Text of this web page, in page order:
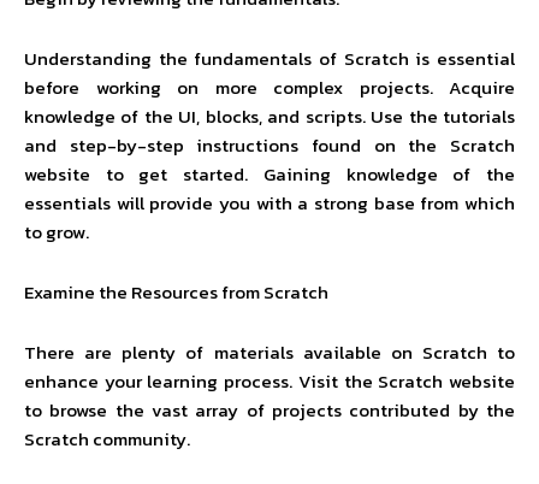
Understanding the fundamentals of Scratch is essential
before working on more complex projects. Acquire
knowledge of the UI, blocks, and scripts. Use the tutorials
and step-by-step instructions found on the Scratch
website to get started. Gaining knowledge of the
essentials will provide you with a strong base from which
to grow.
Examine the Resources from Scratch
There are plenty of materials available on Scratch to
enhance your learning process. Visit the Scratch website
to browse the vast array of projects contributed by the
Scratch community.